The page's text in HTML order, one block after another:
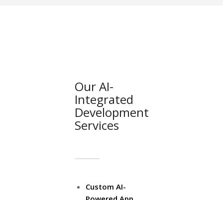
Our AI-
Integrated
Development
Services
Custom AI-